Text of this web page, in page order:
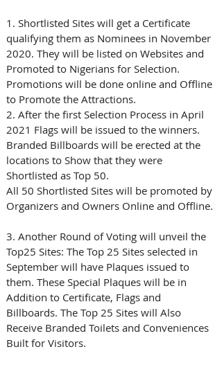
1. Shortlisted Sites will get a Certificate
qualifying them as Nominees in November
2020. They will be listed on Websites and
Promoted to Nigerians for Selection.
Promotions will be done online and Offline
to Promote the Attractions.
2. After the first Selection Process in April
2021 Flags will be issued to the winners.
Branded Billboards will be erected at the
locations to Show that they were
Shortlisted as Top 50.
All 50 Shortlisted Sites will be promoted by
Organizers and Owners Online and Offline.
3. Another Round of Voting will unveil the
Top25 Sites: The Top 25 Sites selected in
September will have Plaques issued to
them. These Special Plaques will be in
Addition to Certificate, Flags and
Billboards. The Top 25 Sites will Also
Receive Branded Toilets and Conveniences
Built for Visitors.